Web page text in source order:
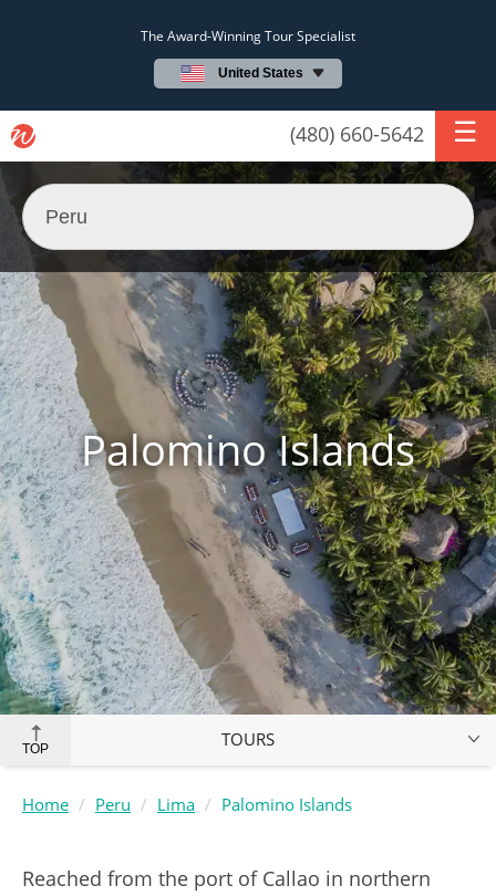
The Award-Winning Tour Specialist
United States
(480) 660-5642
Palomino Islands
TOP TOURS
Home Peru Lima Palomino Islands
Reached from the port of Callao in northern